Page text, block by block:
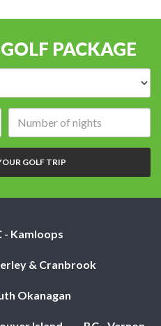
PACKAGE
of
nights:
GOLF TRIP
- Kamloops
& Cranbrook
Okanagan